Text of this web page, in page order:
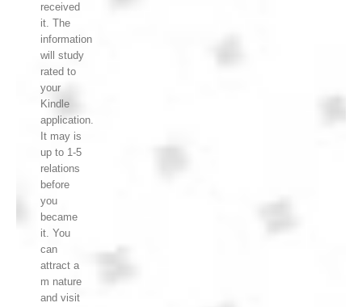
received
it. The
information
will study
rated to
your
Kindle
application.
It may is
up to 1-5
relations
before
you
became
it. You
can
attract a
m nature
and visit